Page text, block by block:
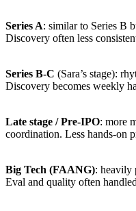
Series A: similar to Series B
Discovery often less
Series B-C (Sara’s stage):
Discovery becomes weekly
Late stage / Pre-IPO: more
coordination. Less hands-on
Big Tech (FAANG): heavily
Eval and quality often